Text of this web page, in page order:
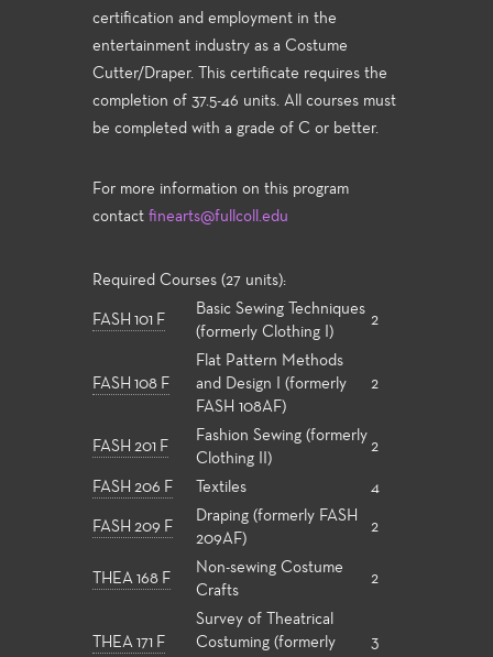
certification and employment in the
entertainment industry as a Costume
Cutter/Draper. This certificate requires the
completion of 37.5-46 units. All courses must
be completed with a grade of C or better.
For more information on this program
contact finearts@fullcoll.edu
Required Courses (27 units):
FASH 101 F
Basic Sewing Techniques
(formerly Clothing I)
2
FASH 108 F
Flat Pattern Methods
and Design I (formerly
FASH 108AF)
2
FASH 201 F
Fashion Sewing (formerly
Clothing II)
2
FASH 206 F Textiles 4
FASH 209 F
Draping (formerly FASH
209AF)
2
THEA 168 F
Non-sewing Costume
Crafts
2
THEA 171 F
Survey of Theatrical
Costuming (formerly
3